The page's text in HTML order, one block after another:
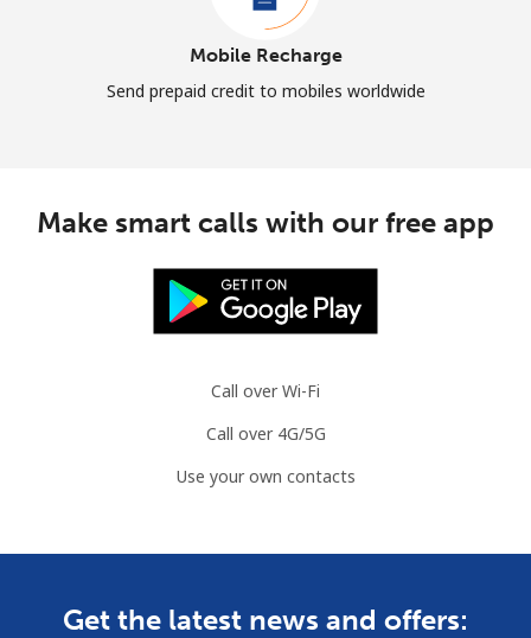
Mobile Recharge
Send prepaid credit to mobiles worldwide
Make smart calls with our free app
Call over Wi-Fi
Call over 4G/5G
Use your own contacts
Get the latest news and offers: